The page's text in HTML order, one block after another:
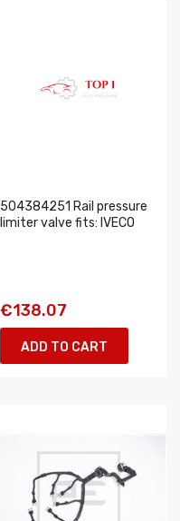
504384251 Rail pressure
limiter valve fits: IVECO
€138.07
ADD TO CART